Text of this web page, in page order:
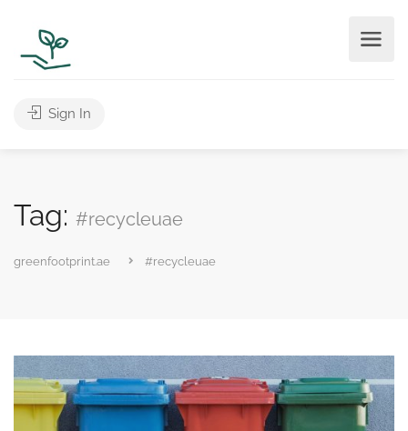
Sign In
Tag: #recycleuae
greenfootprint.ae #recycleuae